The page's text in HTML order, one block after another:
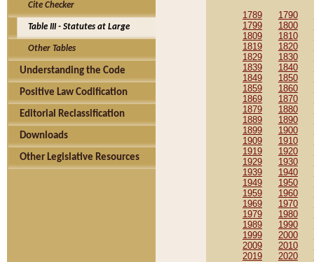
Cite Checker
Table III - Statutes at Large
Other Tables
Understanding the Code
Positive Law Codification
Editorial Reclassification
Downloads
Other Legislative Resources
1789 1790
1799
1800
1809
1810
1819
1820
1829
1830
1839
1840
1849
1850
1859
1860
1869
1870
1879
1880
1889
1890
1899
1900
1909
1910
1919
1920
1929
1930
1939
1940
1949
1950
1959
1960
1969
1970
1979
1980
1989
1990
1999
2000
2009
2010
2019
2020